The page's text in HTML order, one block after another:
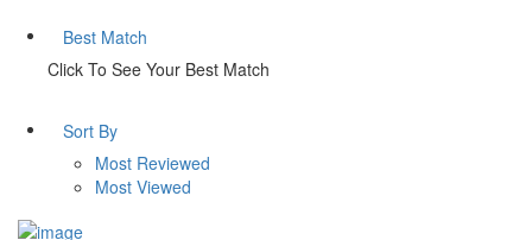
Best Match
Click To See Your Best Match
Sort By
Most Reviewed
Most Viewed